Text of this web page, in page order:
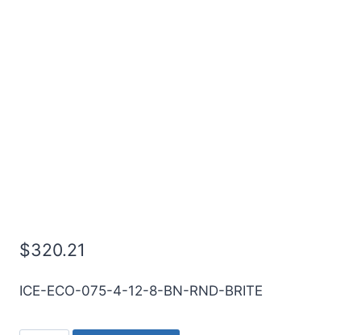
$320.21
ICE-ECO-075-4-12-8-BN-RND-BRITE